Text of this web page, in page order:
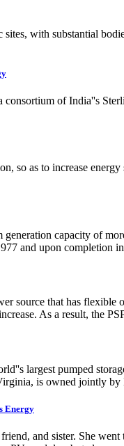
with substantial
of India''s
so as to increase
capacity of
and upon completion
source that has
As a result, the
largest pumped
is owned jointly
Energy
and sister. She